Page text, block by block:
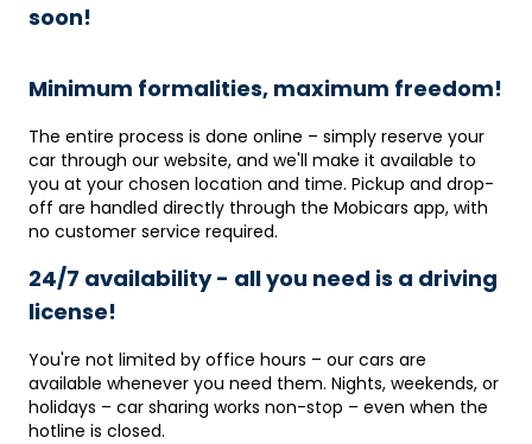
soon!
Minimum formalities, maximum freedom!
The entire process is done online – simply reserve your
car through our website, and we'll make it available to
you at your chosen location and time. Pickup and drop-
off are handled directly through the Mobicars app, with
no customer service required.
24/7 availability - all you need is a driving
license!
You're not limited by office hours – our cars are
available whenever you need them. Nights, weekends, or
holidays – car sharing works non-stop – even when the
hotline is closed.